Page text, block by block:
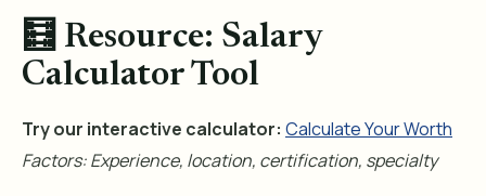
🧮 Resource: Salary
Calculator Tool
Try our interactive calculator: Calculate Your Worth
Factors: Experience, location, certification, specialty